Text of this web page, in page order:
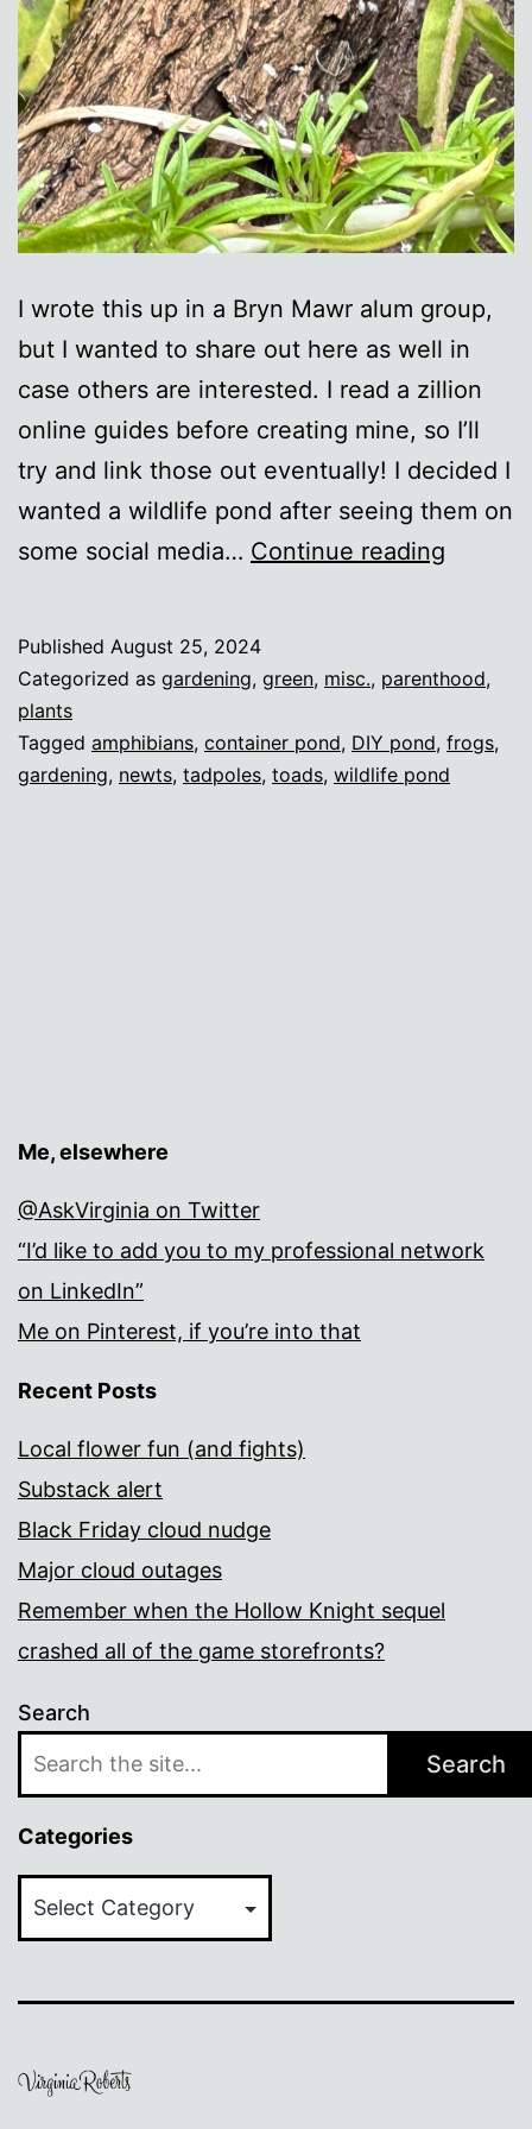
I wrote this up in a Bryn Mawr alum group,
but I wanted to share out here as well in
case others are interested. I read a zillion
online guides before creating mine, so I’ll
try and link those out eventually! I decided I
wanted a wildlife pond after seeing them on
some social media… Continue reading
wildlife
Published August 25, 2024
Categorized as gardening, green, misc., parenthood,
plants
Tagged amphibians, container pond, DIY pond, frogs,
gardening, newts, tadpoles, toads, wildlife pond
Me, elsewhere
@AskVirginia on Twitter
“I’d like to add you to my professional network
on LinkedIn”
Me on Pinterest, if you’re into that
Recent Posts
Local flower fun (and fights)
Substack alert
Black Friday cloud nudge
Major cloud outages
Remember when the Hollow Knight sequel
crashed all of the game storefronts?
Search
Search
Categories